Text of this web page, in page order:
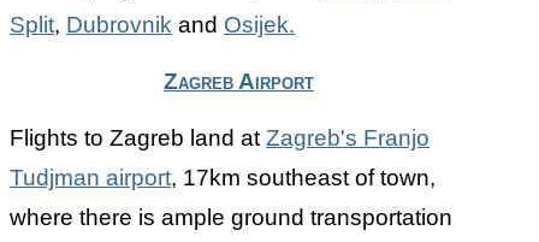
Split, Dubrovnik and Osijek.
Zagreb Airport
Flights to Zagreb land at Zagreb's Franjo
Tudjman airport, 17km southeast of town,
where there is ample ground transportation